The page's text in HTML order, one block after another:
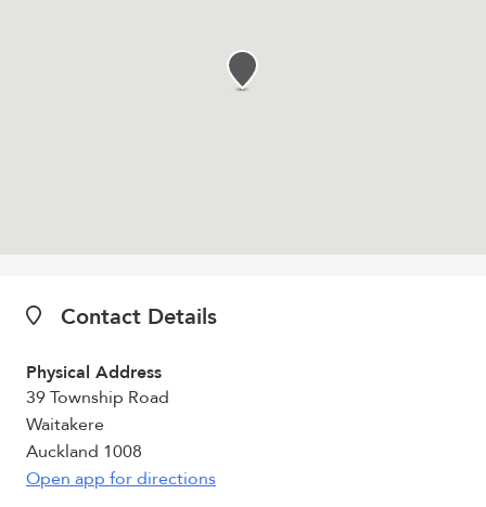
Contact Details
Physical Address
39 Township Road
Waitakere
Auckland 1008
Open app for directions